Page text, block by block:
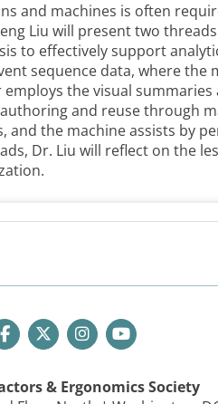
and machines is often
Liu will present two
to effectively support
sequence data, where
the visual
and reuse through
and the machine assists by
Dr. Liu will reflect on the
& Ergonomics Society